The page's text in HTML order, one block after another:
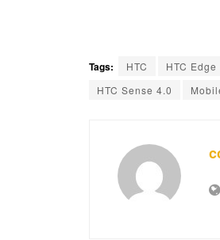
Tags: HTC HTC Edge
HTC Sense 4.0